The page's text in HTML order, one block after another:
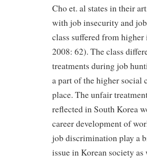
Cho et. al states in their
with job insecurity and
class suffered from
2008: 62). The class
treatments during job
a part of the higher
place. The unfair
reflected in South Korea
career development of
job discrimination play a
issue in Korean society as